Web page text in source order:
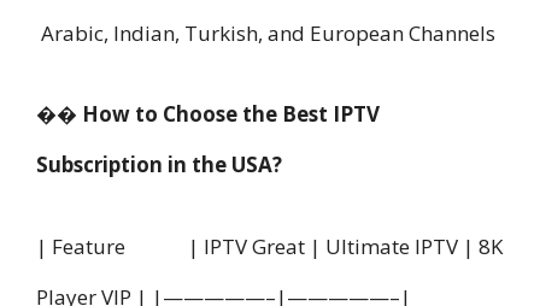
Arabic, Indian, Turkish, and European Channels
�� How to Choose the Best IPTV
Subscription in the USA?
| Feature | IPTV Great | Ultimate IPTV | 8K
Player VIP | |—————–|—————–|